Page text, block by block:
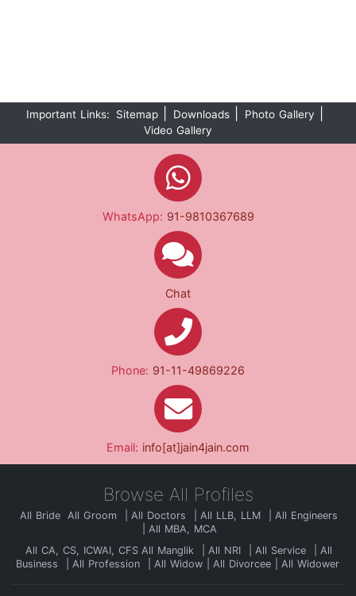
Important Links: Sitemap Downloads Photo Gallery
Video Gallery
WhatsApp: 91-9810367689
Chat
Phone: 91-11-49869226
Email: info[at]jain4jain.com
Browse All Profiles
All Bride All Groom All Doctors All LLB, LLM
All Engineers
All MBA, MCA
All CA, CS, ICWAI, CFS All Manglik All NRI All Service
All
Business
All Profession All Widow All Divorcee All Widower